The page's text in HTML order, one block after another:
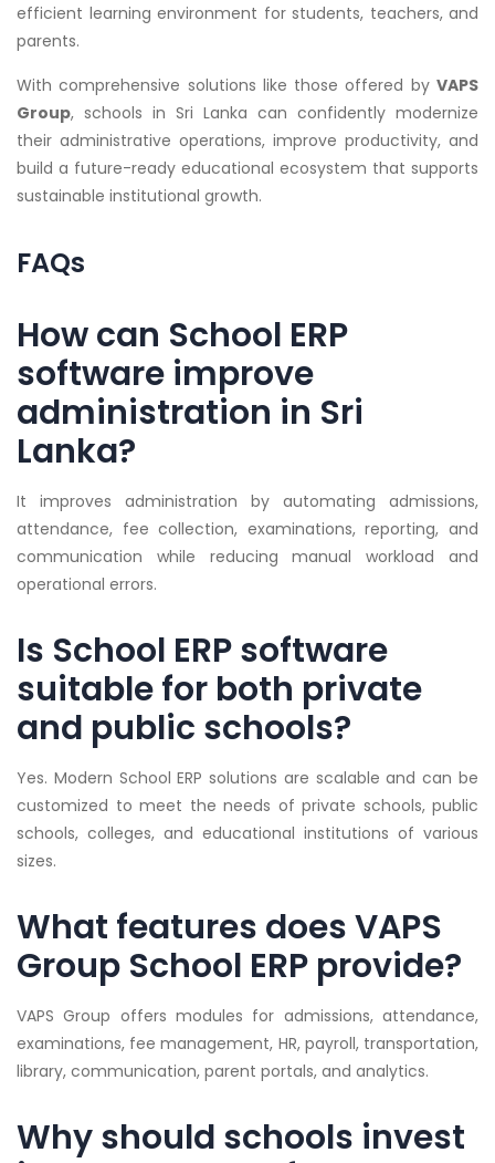
efficient learning environment for students, teachers, and
parents.
With comprehensive solutions like those offered by VAPS
Group, schools in Sri Lanka can confidently modernize
their administrative operations, improve productivity, and
build a future-ready educational ecosystem that supports
sustainable institutional growth.
FAQs
How can School ERP
software improve
administration in Sri
Lanka?
It improves administration by automating admissions,
attendance, fee collection, examinations, reporting, and
communication while reducing manual workload and
operational errors.
Is School ERP software
suitable for both private
and public schools?
Yes. Modern School ERP solutions are scalable and can be
customized to meet the needs of private schools, public
schools, colleges, and educational institutions of various
sizes.
What features does VAPS
Group School ERP provide?
VAPS Group offers modules for admissions, attendance,
examinations, fee management, HR, payroll, transportation,
library, communication, parent portals, and analytics.
Why should schools invest